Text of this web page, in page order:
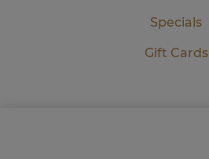
Specials
Gift Cards